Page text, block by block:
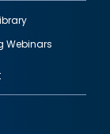
Webinars